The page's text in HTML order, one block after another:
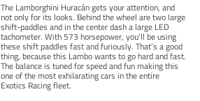
The Lamborghini Huracán gets your attention, and
not only for its looks. Behind the wheel are two large
shift-paddles and in the center dash a large LED
tachometer. With 573 horsepower, you’ll be using
these shift paddles fast and furiously. That’s a good
thing, because this Lambo wants to go hard and fast.
The balance is tuned for speed and fun making this
one of the most exhilarating cars in the entire
Exotics Racing fleet.